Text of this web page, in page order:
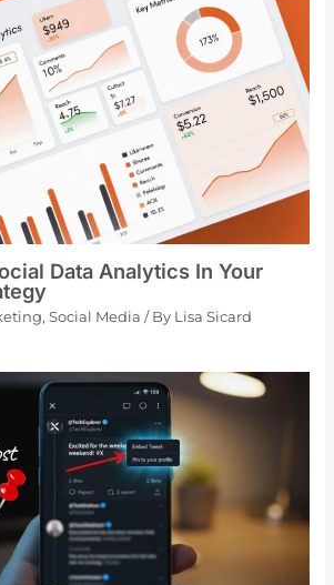
Data Analytics In Your
,Social Media / By Lisa Sicard